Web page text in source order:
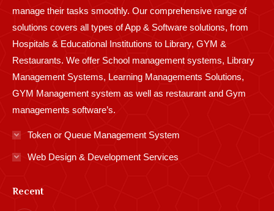
manage their tasks smoothly. Our comprehensive range of
solutions covers all types of App & Software solutions, from
Hospitals & Educational Institutions to Library, GYM &
Restaurants. We offer School management systems, Library
Management Systems, Learning Managements Solutions,
GYM Management system as well as restaurant and Gym
managements software’s.
Token or Queue Management System
Web Design & Development Services
Recent